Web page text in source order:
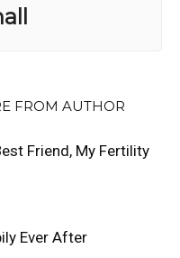
FROM AUTHOR
Friend, My Fertility
Ever After